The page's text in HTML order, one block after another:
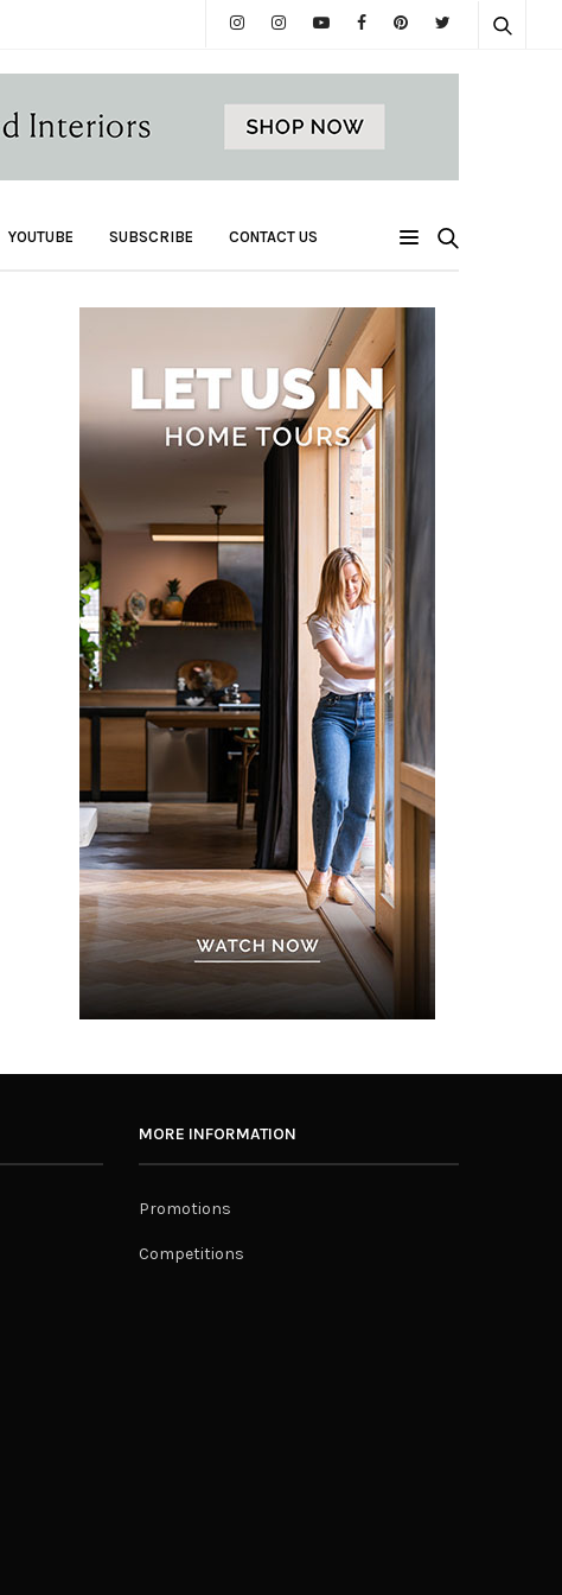
YOUTUBE SUBSCRIBE CONTACT US
MORE INFORMATION
Promotions
Competitions